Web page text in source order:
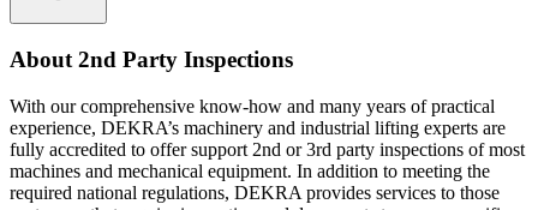
About 2nd Party Inspections
With our comprehensive know-how and many years of practical
experience, DEKRA’s machinery and industrial lifting experts are
fully accredited to offer support 2nd or 3rd party inspections of most
machines and mechanical equipment. In addition to meeting the
required national regulations, DEKRA provides services to those